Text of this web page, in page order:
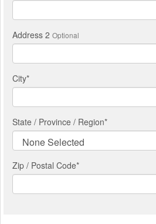
Address 2 Optional
City*
State / Province / Region*
Zip / Postal Code*